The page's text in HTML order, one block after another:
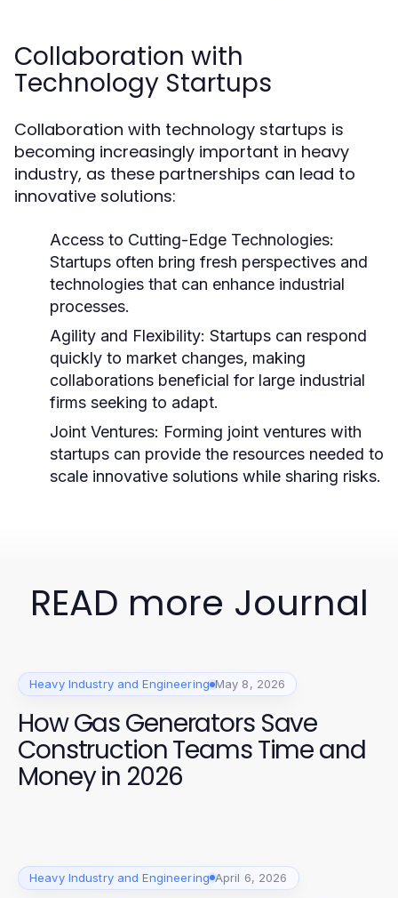
Collaboration with
Technology Startups
Collaboration with technology startups is
becoming increasingly important in heavy
industry, as these partnerships can lead to
innovative solutions:
Access to Cutting-Edge Technologies:
Startups often bring fresh perspectives and
technologies that can enhance industrial
processes.
Agility and Flexibility: Startups can respond
quickly to market changes, making
collaborations beneficial for large industrial
firms seeking to adapt.
Joint Ventures: Forming joint ventures with
startups can provide the resources needed to
scale innovative solutions while sharing risks.
READ more Journal
Heavy Industry and Engineering May 8, 2026
How Gas Generators Save
Construction Teams Time and
Money in 2026
Heavy Industry and Engineering April 6, 2026